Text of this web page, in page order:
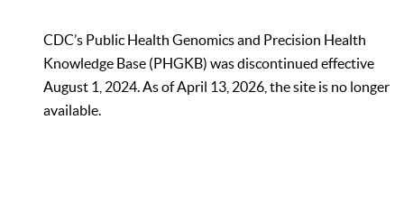
CDC’s Public Health Genomics and Precision Health
Knowledge Base (PHGKB) was discontinued effective
August 1, 2024. As of April 13, 2026, the site is no longer
available.